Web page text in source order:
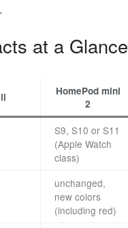
at a Glance
HomePod mini
2
S9, S10 or S11
(Apple Watch
class)
unchanged,
new colors
(including red)